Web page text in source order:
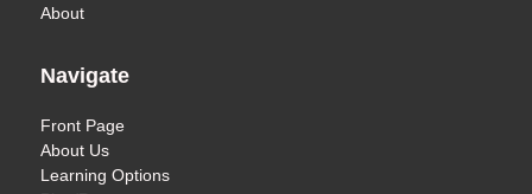
About
Navigate
Front Page
About Us
Learning Options